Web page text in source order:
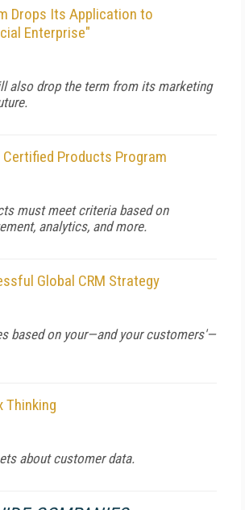
Drops Its Application to
Enterprise"
also drop the term from its marketing
Products Program
must meet criteria based on
analytics, and more.
Global CRM Strategy
based on your—and your customers'—
Thinking
about customer data.